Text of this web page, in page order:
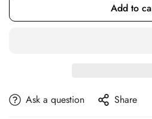
Add to
Ask a question Share